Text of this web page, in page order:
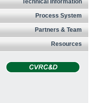
Technical Information
Process System
Partners & Team
Resources